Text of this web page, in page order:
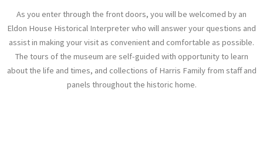
WELCOME
TO
ELDON
As you enter through the front doors, you will be welcomed by an
Eldon House Historical Interpreter who will answer your questions and
assist in making your visit as convenient and comfortable as possible.
The tours of the museum are self-guided with opportunity to learn
about the life and times, and collections of Harris Family from staff and
panels throughout the historic home.